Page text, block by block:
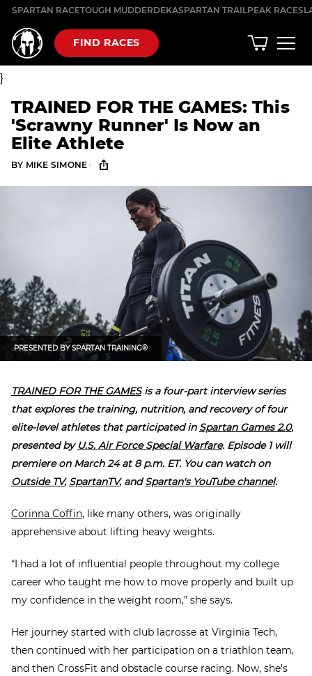
Skip
content
FIND RACES
SPARTAN RACETOUGH MUDDERDEKASPARTAN TRAILPEAK RACES
}
TRAINED FOR THE GAMES: This
'Scrawny Runner' Is Now an
Elite Athlete
BY MIKE SIMONE ·
PRESENTED BYSPARTAN TRAINING®
TRAINED FOR THE GAMESis a four-part interview series
that explores the training, nutrition, and recovery of four
elite-level athletes that participated in Spartan Games 2.0,
presented by U.S. Air Force Special Warfare. Episode 1 will
premiere on March 24 at 8 p.m. ET. You can watch on
Outside TV, SpartanTV, andSpartan's YouTube channel.
Corinna Coffin, like many others, was originally
apprehensive about lifting heavy weights.
“I had a lot of influential people throughout my college
career who taught me how to move properly and built up
my confidence in the weight room,” she says.
Her journey started with club lacrosse at Virginia Tech,
then continued with her participation on a triathlon team,
and then CrossFit and obstacle course racing. Now, she’s